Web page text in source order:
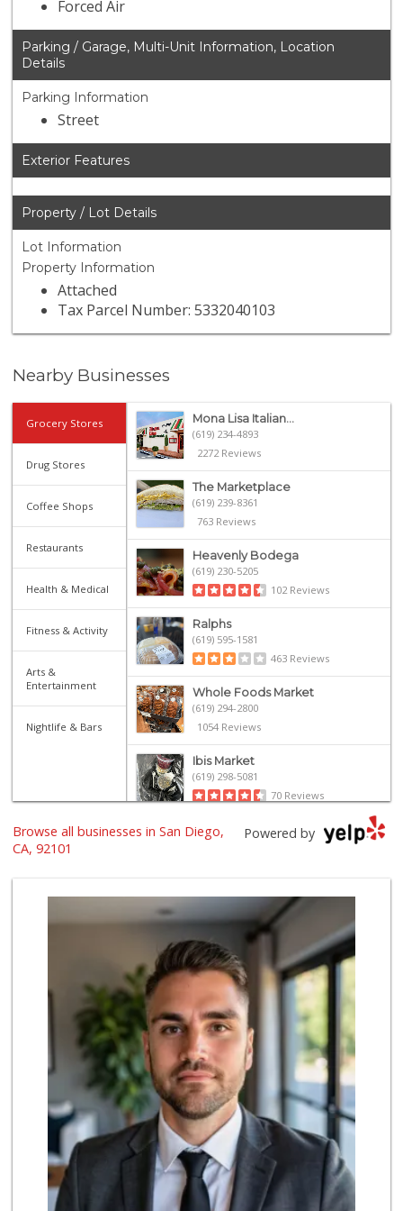
Forced Air
Parking / Garage, Multi-Unit Information, Location
Details
Parking Information
Street
Exterior Features
Property / Lot Details
Lot Information
Property Information
Attached
Tax Parcel Number: 5332040103
Nearby Businesses
Grocery Stores
Drug Stores
Coffee Shops
Restaurants
Health & Medical
Fitness & Activity
Arts &
Entertainment
Nightlife & Bars
Mona Lisa Italian...
(619) 234-4893
2272 Reviews
The Marketplace
(619) 239-8361
763 Reviews
Heavenly Bodega
(619) 230-5205
102 Reviews
Ralphs
(619) 595-1581
463 Reviews
Whole Foods Market
(619) 294-2800
1054 Reviews
Ibis Market
(619) 298-5081
70 Reviews
Harbor Market
The Market By Buo...
111 Reviews
Trader Joe's
(619) 296-3122
501 Reviews
Grocery Outlet
(619) 338-0096
330 Reviews
Boney's Bayside M...
(619) 435-0776
316 Reviews
Lovesong Coffee
676 Reviews
Powered by
Browse all businesses in San Diego,
CA, 92101